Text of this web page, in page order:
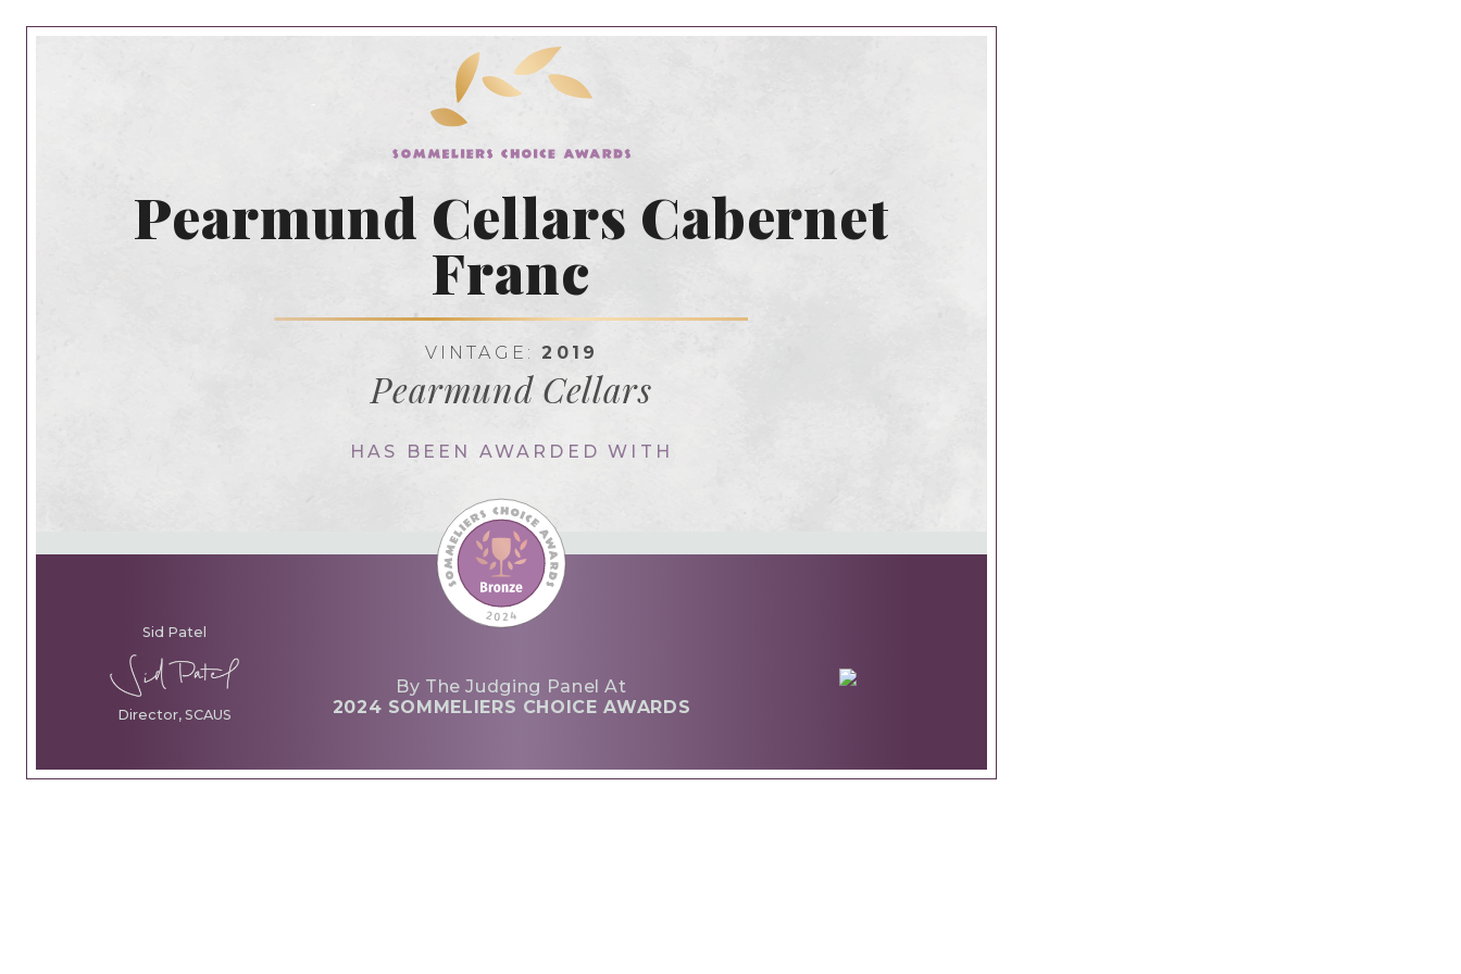
Pearmund Cellars Cabernet
Franc
VINTAGE: 2019
Pearmund Cellars
HAS BEEN AWARDED WITH
Sid Patel
Director, SCAUS
By The Judging Panel At
2024 SOMMELIERS CHOICE AWARDS